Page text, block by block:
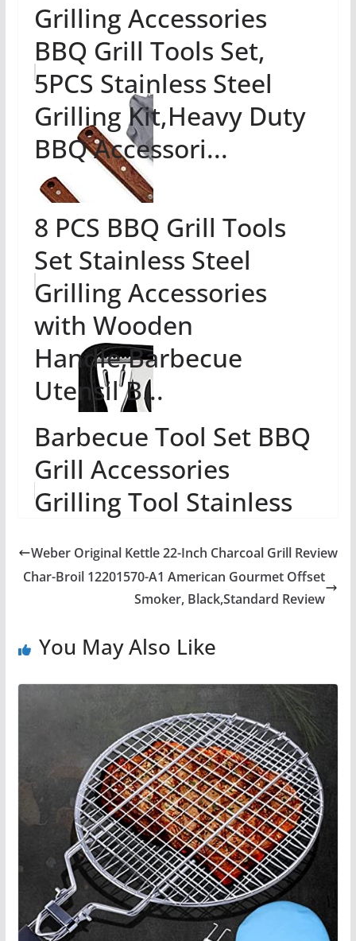
Grilling Accessories
BBQ Grill Tools Set,
5PCS Stainless Steel
Grilling Kit,Heavy Duty
BBQ Accessori...
8 PCS BBQ Grill Tools
Set Stainless Steel
Grilling Accessories
with Wooden
Handle,Barbecue
Utensil B...
Barbecue Tool Set BBQ
Grill Accessories
Grilling Tool Stainless
Premium Comple...
Weber Original Kettle 22-Inch Charcoal Grill Review
Char-Broil 12201570-A1 American Gourmet Offset
Smoker, Black,Standard Review
You May Also Like